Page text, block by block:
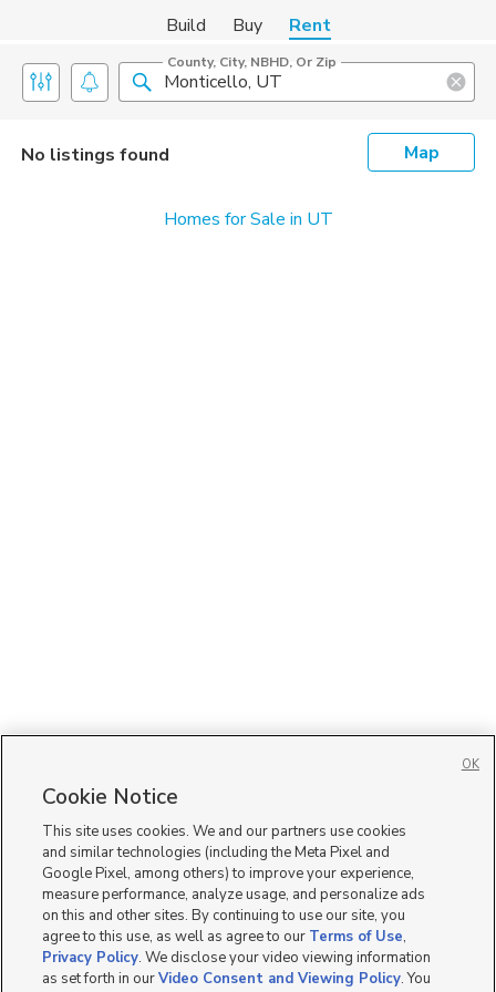
Build Buy Rent
County, City, NBHD, Or Zip
No listings found Map
Homes for Sale in UT
Cookie Notice
This site uses cookies. We and our partners use cookies
and similar technologies (including the Meta Pixel and
Google Pixel, among others) to improve your experience,
measure performance, analyze usage, and personalize ads
on this and other sites. By continuing to use our site, you
agree to this use, as well as agree to our Terms of Use,
Privacy Policy. We disclose your video viewing information
as set forth in ourVideo Consent and Viewing Policy. You
OK